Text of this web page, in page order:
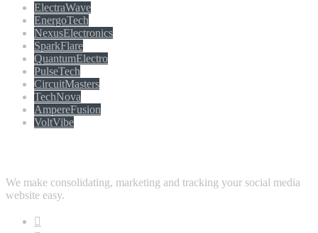
ElectraWave
EnergoTech
NexusElectronics
SparkFlare
QuantumElectro
PulseTech
CircuitMasters
TechNova
AmpereFusion
VoltVibe
We make consolidating, marketing and tracking your social media
website easy.